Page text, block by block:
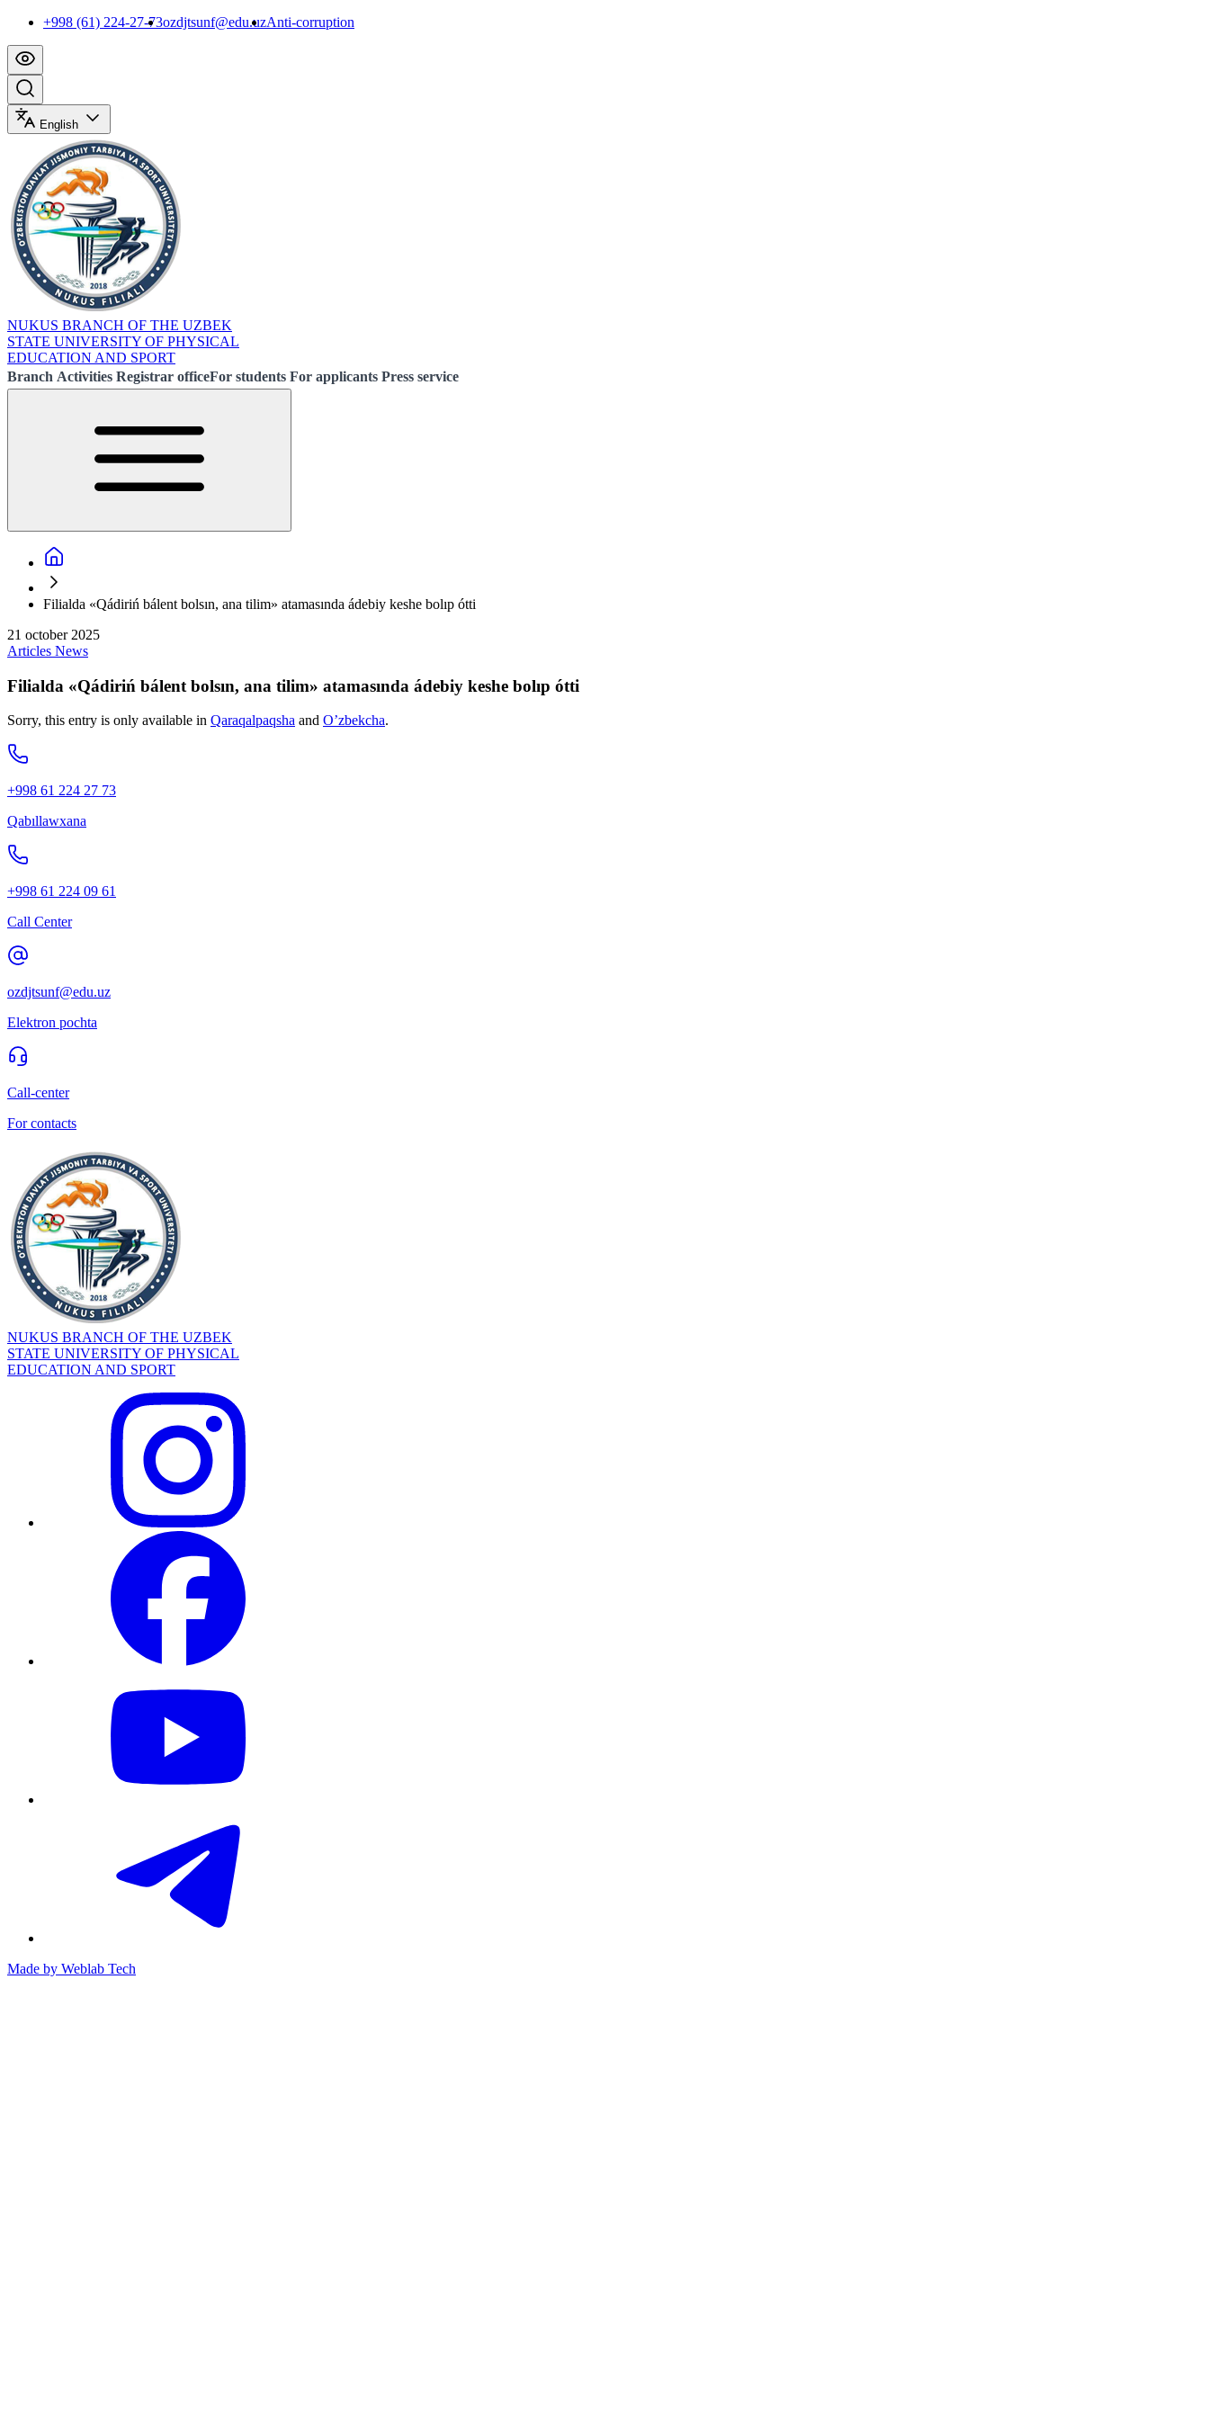
+998 (61) 224-27-73ozdjtsunf@edu.uzAnti-corruption
English
NUKUS BRANCH OF THE UZBEK
STATE UNIVERSITY OF PHYSICAL
EDUCATION AND SPORT
Branch Activities Registrar officeFor students For applicants Press service
Filialda «Qádiriń bálent bolsın, ana tilim» atamasında ádebiy keshe bolıp ótti
21 october 2025
Articles News
Filialda «Qádiriń bálent bolsın, ana tilim» atamasında ádebiy keshe bolıp ótti
Sorry, this entry is only available in Qaraqalpaqsha and O’zbekcha.
+998 61 224 27 73
Qabıllawxana
+998 61 224 09 61
Call Center
ozdjtsunf@edu.uz
Elektron pochta
Call-center
For contacts
NUKUS BRANCH OF THE UZBEK
STATE UNIVERSITY OF PHYSICAL
EDUCATION AND SPORT
Made by Weblab Tech